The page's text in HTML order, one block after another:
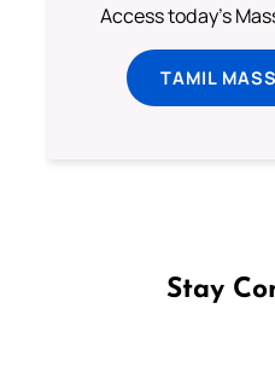
Access today's
TAMIL
Stay